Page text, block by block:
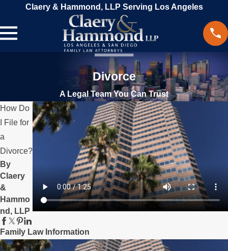
Claery & Hammond, LLP Serving Los Angeles
Divorce
A Legal Team You Can Trust
How Do
I File for
a
Divorce?
By
Claery
&
Hammo
nd, LLP
Family Law Information